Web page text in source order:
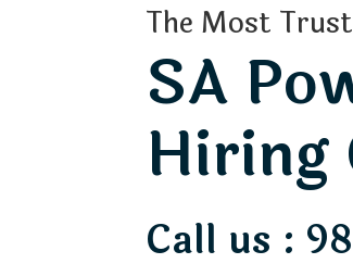
The Most
SA
Hiring
Call us :